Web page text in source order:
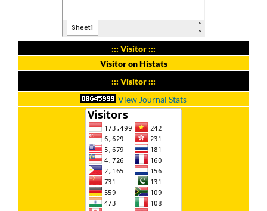
::: Visitor :::
Visitor on Histats
::: Visitor :::
View Journal Stats